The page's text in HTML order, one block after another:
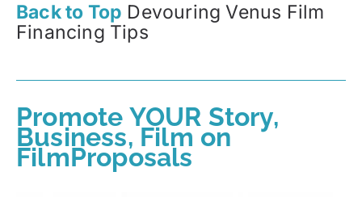
Back to Top Devouring Venus Film
Financing Tips
Promote YOUR Story,
Business, Film on
FilmProposals